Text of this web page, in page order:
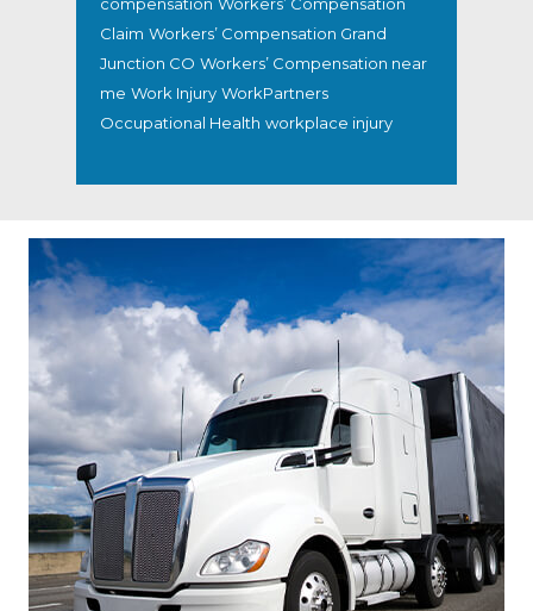
Claim Workers’ Compensation Grand
Junction CO Workers’ Compensation near
me Work Injury WorkPartners
Occupational Health workplace injury
Footer